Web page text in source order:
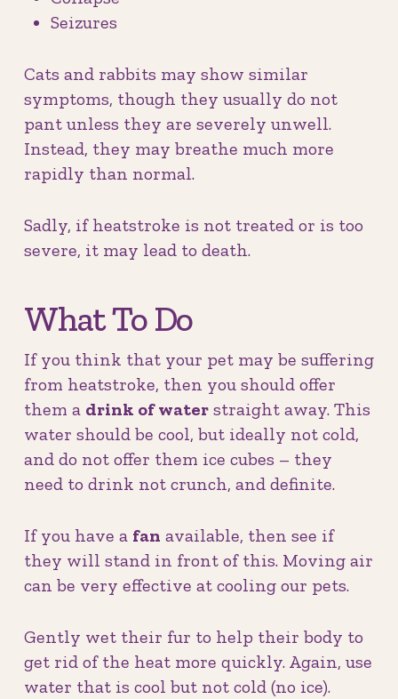
Seizures
Cats and rabbits may show similar
symptoms, though they usually do not
pant unless they are severely unwell.
Instead, they may breathe much more
rapidly than normal.
Sadly, if heatstroke is not treated or is too
severe, it may lead to death.
What To Do
If you think that your pet may be suffering
from heatstroke, then you should offer
them a drink of waterstraight away. This
water should be cool, but ideally not cold,
and do not offer them ice cubes – they
need to drink not crunch, and definite.
If you have a fan available, then see if
they will stand in front of this. Moving air
can be very effective at cooling our pets.
Gently wet their fur to help their body to
get rid of the heat more quickly. Again, use
water that is cool but not cold (no ice).